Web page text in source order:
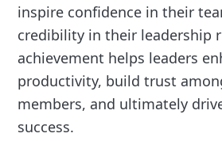
inspire confidence in their
credibility in their leadership
achievement helps leaders
productivity, build trust
members, and ultimately
success.